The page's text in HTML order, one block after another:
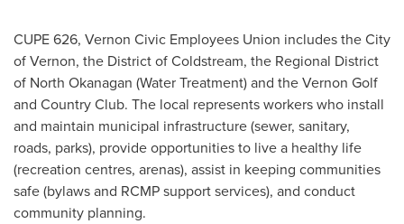
CUPE 626, Vernon Civic Employees Union includes theCity
of Vernon, the District ofColdstream, the Regional District
of North Okanagan (Water Treatment) and the Vernon Golf
and Country Club. The local represents workers who install
and maintain municipal infrastructure (sewer, sanitary,
roads, parks), provide opportunities to live a healthy life
(recreation centres, arenas), assist in keeping communities
safe (bylaws and RCMP support services), and conduct
community planning.